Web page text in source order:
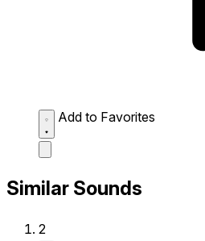
Add to Favorites
Similar Sounds
2